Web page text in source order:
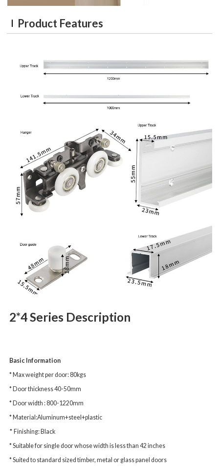
Product Features
2*4 Series Description
Basic Information
* Max weight per door: 80kgs
* Door thickness 40-50mm
* Door width : 800-1220mm
* Material:Aluminum+steel+plastic
*Finishing: Black
* Suitable for single door whose width is less than 42 inches
* Suited to standard sized timber, metal or glass panel doors